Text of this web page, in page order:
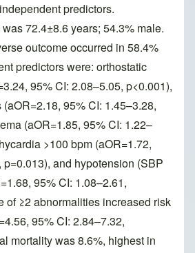
predictors.
72.4±8.6 years; 54.3% male.
outcome occurred in 58.4%
predictors were: orthostatic
95% CI: 2.08–5.05, p<0.001),
95% CI: 1.45–3.28,
(aOR=1.85, 95% CI: 1.22–
>100 bpm (aOR=1.72,
and hypotension (SBP
95% CI: 1.08–2.61,
of ≥2 abnormalities increased risk
95% CI: 2.84–7.32,
mortality was 8.6%, highest in